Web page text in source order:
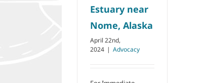
Estuary near
Nome, Alaska
April 22nd,
2024 | Advocacy